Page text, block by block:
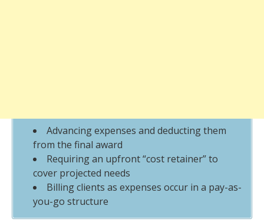
Advancing expenses and deducting them
from the final award
Requiring an upfront “cost retainer” to
cover projected needs
Billing clients as expenses occur in a pay-as-
you-go structure